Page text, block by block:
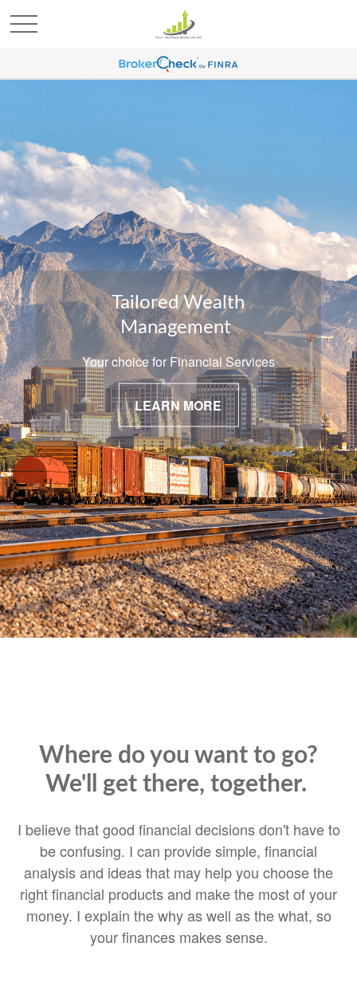
Tailored Wealth
Management
Your choice for Financial Services
LEARN MORE
Where do you want to go?
We'll get there, together.
I believe that good financial decisions don't have to
be confusing. I can provide simple, financial
analysis and ideas that may help you choose the
right financial products and make the most of your
money. I explain the why as well as the what, so
your finances makes sense.